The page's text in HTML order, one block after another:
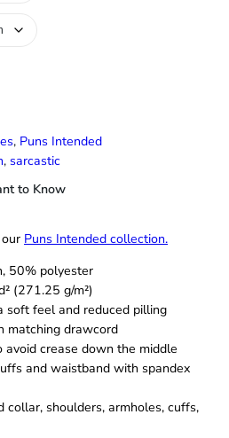
, Puns Intended
, sarcastic
to Know
Puns Intended collection.
50% polyester
(271.25 g/m²)
soft feel and reduced pilling
matching drawcord
crease down the middle
and waistband with spandex
collar, shoulders, armholes, cuffs,